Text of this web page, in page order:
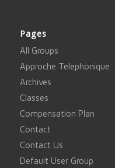
Pages
All Groups
Approche Telephonique
Archives
Classes
Compensation Plan
Contact
Contact Us
Default User Group